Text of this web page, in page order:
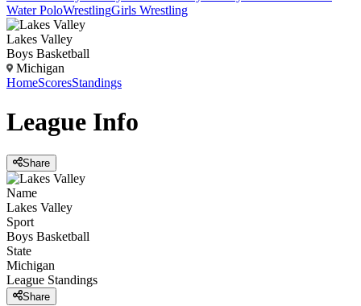
Water PoloWrestlingGirls Wrestling
Lakes Valley
Boys Basketball
Michigan
HomeScoresStandings
League Info
Share
Name
Lakes Valley
Sport
Boys Basketball
State
Michigan
League Standings
Share